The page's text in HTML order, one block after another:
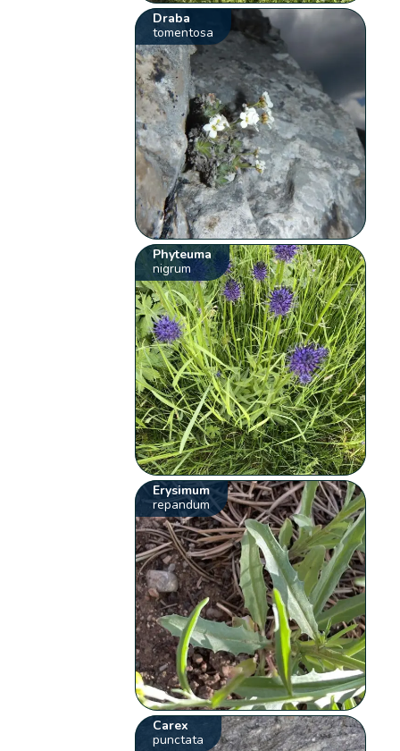
Draba
tomentosa
Phyteuma
nigrum
Erysimum
repandum
Carex
punctata